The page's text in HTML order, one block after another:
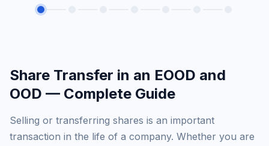
Share Transfer in an EOOD and
OOD — Complete Guide
Selling or transferring shares is an important
transaction in the life of a company. Whether you are